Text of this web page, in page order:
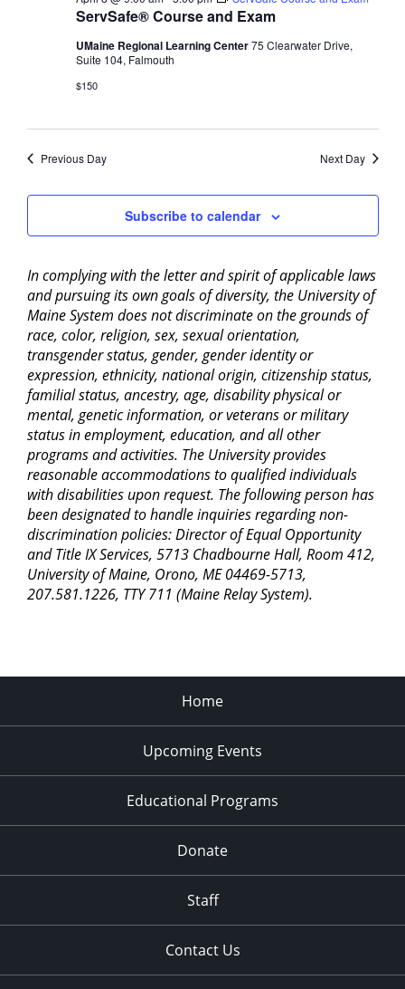
ServSafe® Course and Exam
UMaine Regional Learning Center75 Clearwater Drive,
Suite 104, Falmouth
$150
Previous Day Next Day
Subscribe to calendar
In complying with the letter and spirit of applicable laws
and pursuing its own goals of diversity, the University of
Maine System does not discriminate on the grounds of
race, color, religion, sex, sexual orientation,
transgender status, gender, gender identity or
expression, ethnicity, national origin, citizenship status,
familial status, ancestry, age, disability physical or
mental, genetic information, or veterans or military
status in employment, education, and all other
programs and activities. The University provides
reasonable accommodations to qualified individuals
with disabilities upon request. The following person has
been designated to handle inquiries regarding non-
discrimination policies: Director of Equal Opportunity
and Title IX Services, 5713 Chadbourne Hall, Room 412,
University of Maine, Orono, ME 04469-5713,
207.581.1226, TTY 711 (Maine Relay System).
Home
Upcoming Events
Educational Programs
Donate
Staff
Contact Us